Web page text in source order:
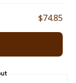
$74.85